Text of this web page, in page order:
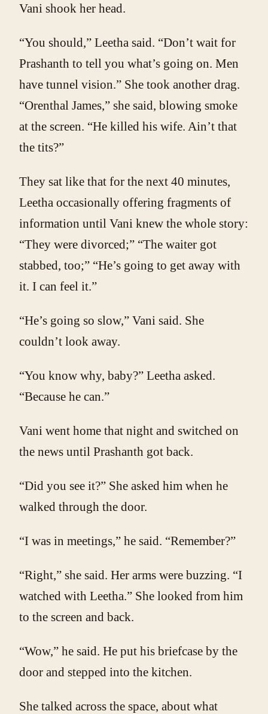
Vani shook her head.
“You should,” Leetha said. “Don’t wait for
Prashanth to tell you what’s going on. Men
have tunnel vision.” She took another drag.
“Orenthal James,” she said, blowing smoke
at the screen. “He killed his wife. Ain’t that
the tits?”
They sat like that for the next 40 minutes,
Leetha occasionally offering fragments of
information until Vani knew the whole story:
“They were divorced;” “The waiter got
stabbed, too;” “He’s going to get away with
it. I can feel it.”
“He’s going so slow,” Vani said. She
couldn’t look away.
“You know why, baby?” Leetha asked.
“Because he can.”
Vani went home that night and switched on
the news until Prashanth got back.
“Did you see it?” She asked him when he
walked through the door.
“I was in meetings,” he said. “Remember?”
“Right,” she said. Her arms were buzzing. “I
watched with Leetha.” She looked from him
to the screen and back.
“Wow,” he said. He put his briefcase by the
door and stepped into the kitchen.
She talked across the space, about what